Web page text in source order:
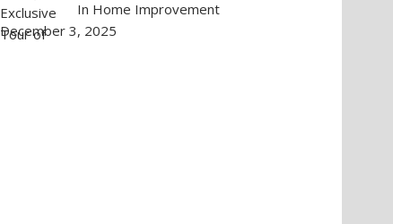
In Home Improvement
December 3, 2025